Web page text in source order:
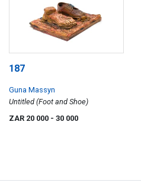
187
Guna Massyn
Untitled (Foot and Shoe)
ZAR 20 000 - 30 000